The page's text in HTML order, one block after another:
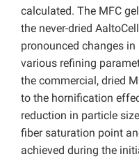
calculated. The MFC
the never-dried
pronounced changes
various refining
the commercial, dried
to the hornification
reduction in particle
fiber saturation point
achieved during the